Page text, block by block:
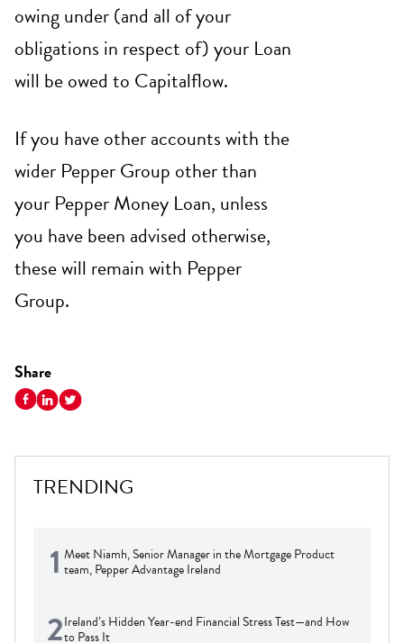
owing under (and all of your
obligations in respect of) your Loan
will be owed to Capitalflow.
If you have other accounts with the
wider Pepper Group other than
your Pepper Money Loan, unless
you have been advised otherwise,
these will remain with Pepper
Group.
Share
TRENDING
1 Meet Niamh, Senior Manager in the Mortgage Product
team, Pepper Advantage Ireland
2Ireland’s Hidden Year-end Financial Stress Test—and How
to Pass It